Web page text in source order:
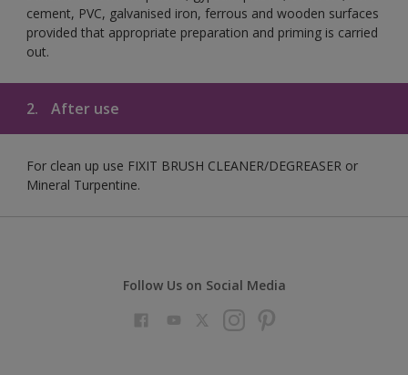
cement, PVC, galvanised iron, ferrous and wooden surfaces
provided that appropriate preparation and priming is carried
out.
2. After use
For clean up use FIXIT BRUSH CLEANER/DEGREASER or
Mineral Turpentine.
Follow Us on Social Media